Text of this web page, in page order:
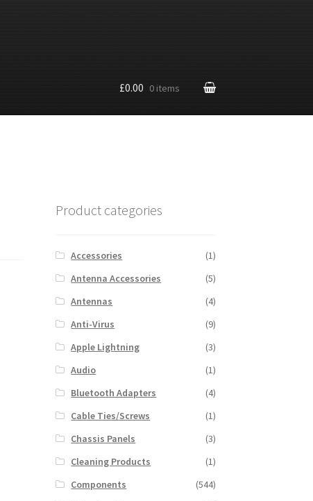
£0.00 0 items
Product categories
Accessories
(1)
Antenna Accessories
(5)
Antennas
(4)
Anti-Virus
(9)
Apple Lightning
(3)
Audio
(1)
Bluetooth Adapters
(4)
Cable Ties/Screws
(1)
Chassis Panels
(3)
Cleaning Products
(1)
Components
(544)